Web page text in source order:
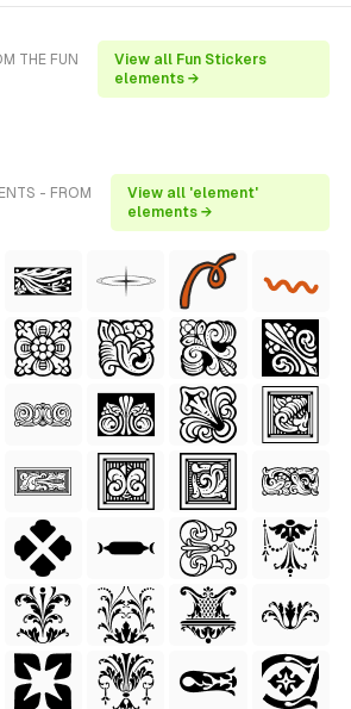
THE FUN
View all Fun Stickers
elements →
- FROM
View all 'element'
elements →